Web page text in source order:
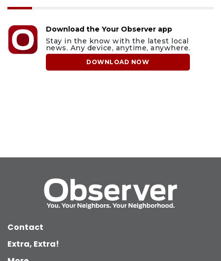
Download the Your Observer app
Stay in the know with the latest local
news. Any device, anytime, anywhere.
DOWNLOAD NOW
Contact
Extra, Extra!